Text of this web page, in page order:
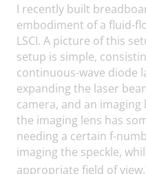
I recently built
embodiment of a fluid-
LSCI. A picture of this
setup is simple,
continuous-wave diode
expanding the laser
camera, and an
the imaging lens has
needing a certain f-
imaging the speckle,
appropriate field of view.